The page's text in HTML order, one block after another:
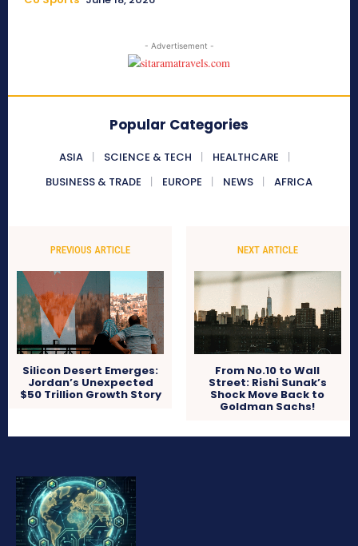
- Advertisement -
Popular Categories
ASIA SCIENCE & TECH
HEALTHCARE
BUSINESS & TRADE
EUROPE NEWS AFRICA
PREVIOUS ARTICLE
Silicon Desert Emerges:
Jordan’s Unexpected
$50 Trillion Growth Story
NEXT ARTICLE
From No.10 to Wall
Street: Rishi Sunak’s
Shock Move Back to
Goldman Sachs!